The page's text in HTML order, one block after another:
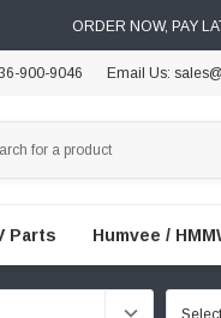
ORDER NOW, PAY
900-9046 Email Us:
Parts Humvee /